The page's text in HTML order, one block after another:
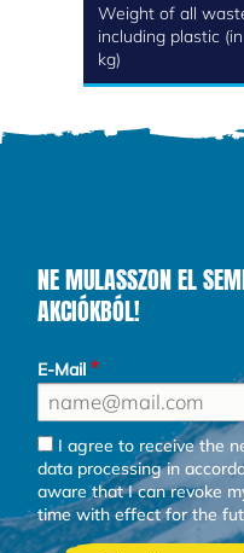
Weight of all
including plastic (in
kg)
NE MULASSZON EL
AKCIÓKBÓL!
E-Mail
I agree to receive the
data processing in
aware that I can revoke
time with effect for the